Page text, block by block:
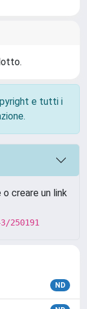
e tutti i
creare un link
250191
ND